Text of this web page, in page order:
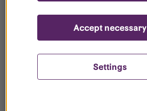
Settings
Accept necessary